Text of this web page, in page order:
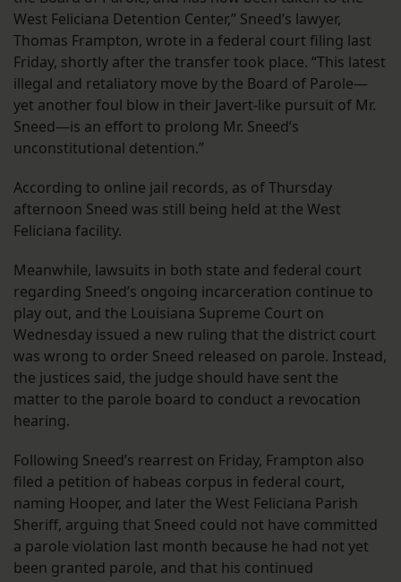
West Feliciana Detention Center,” Sneed’s lawyer,
Thomas Frampton, wrote in a federal court filing last
Friday, shortly after the transfer took place. “This latest
illegal and retaliatory move by the Board of Parole—
yet another foul blow in their Javert-like pursuit of Mr.
Sneed—is an effort to prolong Mr. Sneed’s
unconstitutional detention.”
According to online jail records, as of Thursday
afternoon Sneed was still being held at the West
Feliciana facility.
Meanwhile, lawsuits in both state and federal court
regarding Sneed’s ongoing incarceration continue to
play out, and the Louisiana Supreme Court on
Wednesday issued a new ruling that the district court
was wrong to order Sneed released on parole. Instead,
the justices said, the judge should have sent the
matter to the parole board to conduct a revocation
hearing.
Following Sneed’s rearrest on Friday, Frampton also
filed a petition of habeas corpus in federal court,
naming Hooper, and later the West Feliciana Parish
Sheriff, arguing that Sneed could not have committed
a parole violation last month because he had not yet
been granted parole, and that his continued